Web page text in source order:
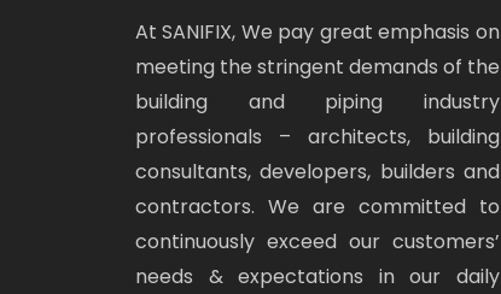
At SANIFIX, We pay great emphasis on
meeting the stringent demands of the
building and piping industry
professionals – architects, building
consultants, developers, builders and
contractors. We are committed to
continuously exceed our customers’
needs & expectations in our daily